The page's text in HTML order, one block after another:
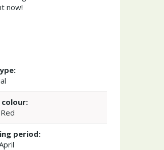
now!
period: